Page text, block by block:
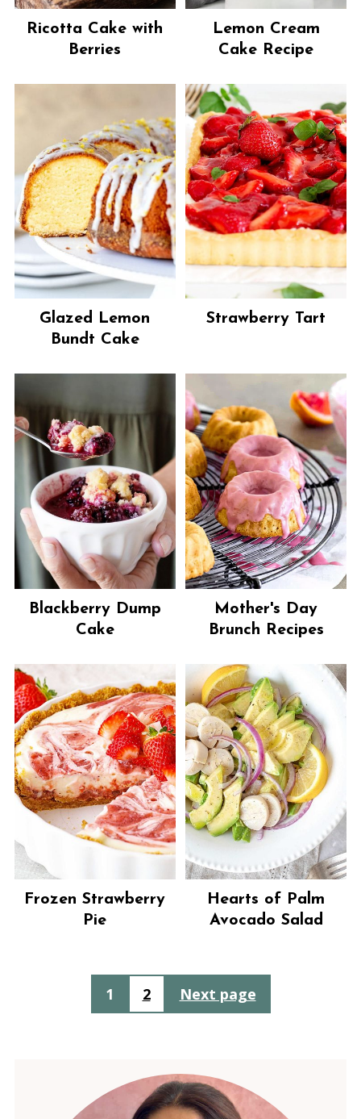
Ricotta Cake with
Berries
Lemon Cream
Cake Recipe
Glazed Lemon
Bundt Cake
Strawberry Tart
Blackberry Dump
Cake
Mother's Day
Brunch Recipes
Frozen Strawberry
Pie
Hearts of Palm
Avocado Salad
pagination
1 2 Next page